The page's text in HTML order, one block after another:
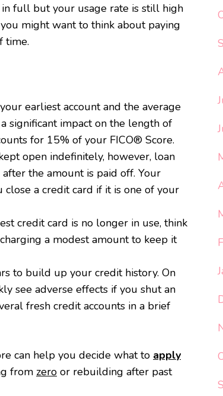
full but your usage rate is still high
might want to think about paying
time.
earliest account and the average
significant impact on the length of
for 15% of your FICO® Score.
open indefinitely, however, loan
the amount is paid off. Your
a credit card if it is one of your
credit card is no longer in use, think
a modest amount to keep it
to build up your credit history. On
see adverse effects if you shut an
fresh credit accounts in a brief
can help you decide what to apply
from zero or rebuilding after past